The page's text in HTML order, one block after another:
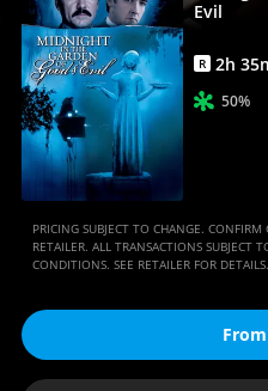
Movie
Movies
Anywhere
Evil
R 2h 35
50%
PRICING SUBJECT TO CHANGE.
RETAILER. ALL TRANSACTIONS SUBJECT
CONDITIONS. SEE RETAILER FOR DETAILS.